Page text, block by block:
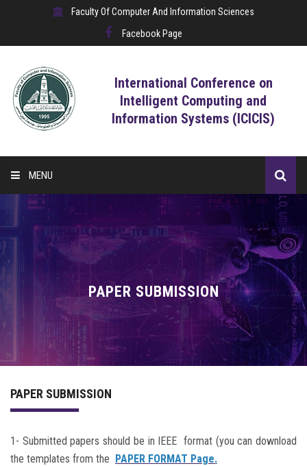
Faculty Of Computer And Information Sciences
Facebook Page
International Conference on
Intelligent Computing and
Information Systems (ICICIS)
MENU
HOME
CALL FOR CONTRIBUTIONS
PROGRAM
COMMITTEE
ACCOMMODATION
PREVIOUS CONFERENCES
PAPER SUBMISSION
PAPER SUBMISSION
1- Submitted papers should be in IEEE format (you can download
the templates from the PAPER FORMAT Page.